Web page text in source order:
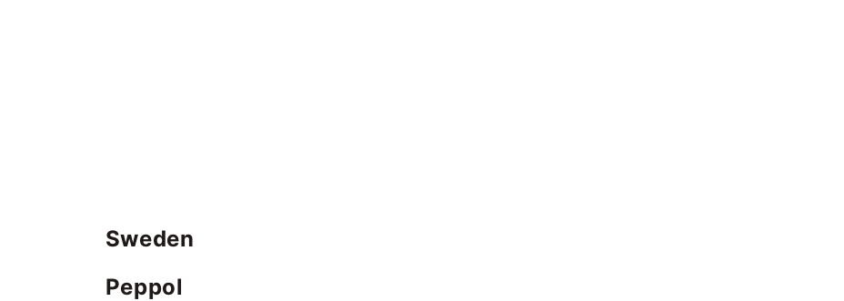
Sweden
Peppol